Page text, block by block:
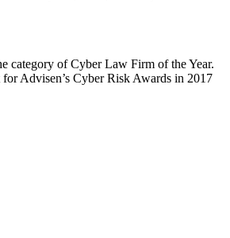
category of Cyber Law Firm of the Year.
Advisen’s Cyber Risk Awards in 2017